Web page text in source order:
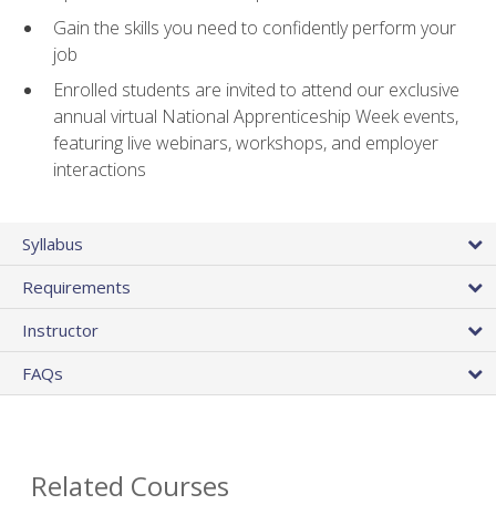
Gain the skills you need to confidently perform your
job
Enrolled students are invited to attend our exclusive
annual virtual National Apprenticeship Week events,
featuring live webinars, workshops, and employer
interactions
Syllabus
Requirements
Instructor
FAQs
Related Courses